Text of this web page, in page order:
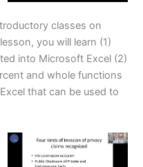
classes on
you will learn (1)
into Microsoft Excel (2)
and whole functions
that can be used to